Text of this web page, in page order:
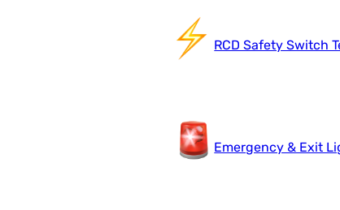
RCD Safety Switch
Emergency & Exit